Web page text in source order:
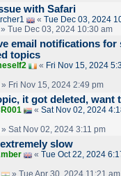
with Safari
« Tue Dec 03, 2024
Tue Dec 03, 2024 10:30 am
email notifications
topics
« Fri Nov 15, 2024
Fri Nov 15, 2024 2:49 pm
it got deleted, want
« Sat Nov 02, 2024
Sat Nov 02, 2024 3:11 pm
slow
« Tue Oct 22, 2024
» Tue Apr 30, 2024 11:21 am